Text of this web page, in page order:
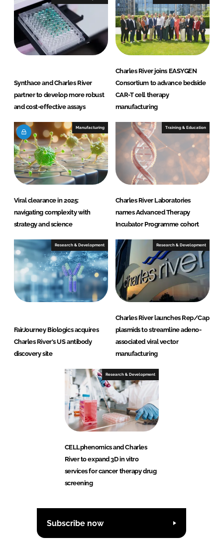
n
k
Synthace and Charles River
partner to develop more robust
and cost-effective assays
Charles River joins EASYGEN
Consortium to advance bedside
CAR-T cell therapy
manufacturing
Manufacturing
Viral clearance in 2025:
navigating complexity with
strategy and science
Training & Education
Charles River Laboratories
names Advanced Therapy
Incubator Programme cohort
Research & Development
FairJourney Biologics acquires
Charles River's US antibody
discovery site
Research & Development
Charles River launches Rep/Cap
plasmids to streamline adeno-
associated viral vector
manufacturing
Research & Development
CELLphenomics and Charles
River to expand 3D in vitro
services for cancer therapy drug
screening
Subscribe now